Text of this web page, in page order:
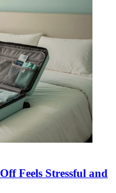
Feels Stressful and